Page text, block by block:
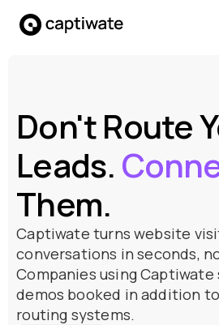
Don't Route
Leads.
Them.
Captiwate turns website
conversations in seconds,
Companies using Captiwate
demos booked in addition
routing systems.